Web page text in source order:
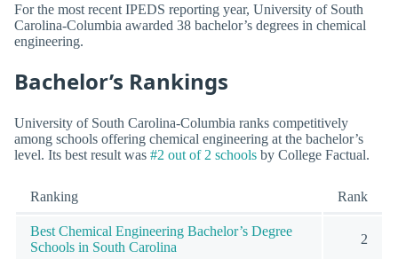
For the most recent IPEDS reporting year, University of South
Carolina-Columbia awarded 38 bachelor’s degrees in chemical
engineering.
Bachelor’s Rankings
University of South Carolina-Columbia ranks competitively
among schools offering chemical engineering at the bachelor’s
level. Its best result was #2 out of 2 schools by College Factual.
Ranking Rank
Best Chemical Engineering Bachelor’s Degree
Schools in South Carolina
2